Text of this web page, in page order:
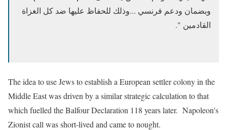
وبضمان ودعم فرنسي ...وذلك للحفاظ عليها ضد كل الغزاة
القادمين ".
The idea to use Jews to establish a European settler colonyin the
Middle East was driven by a similar strategic calculation to that
which fuelled the Balfour Declaration 118 years later. Napoleon's
Zionist call was short-lived and came to nought.